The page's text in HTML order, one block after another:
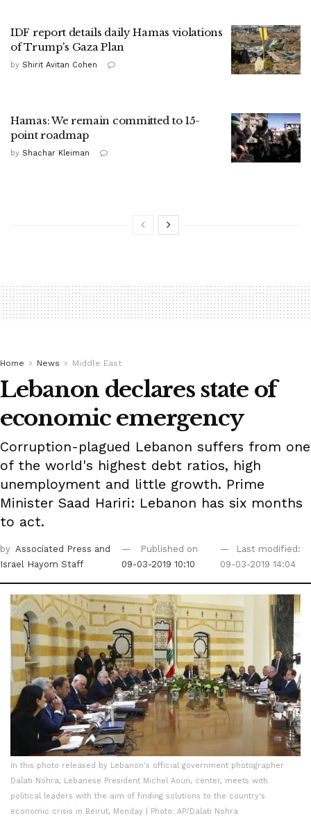
IDF report details daily Hamas violations
of Trump's Gaza Plan
by Shirit Avitan Cohen
Hamas: We remain committed to 15-
point roadmap
by Shachar Kleiman
Home News Middle East
Lebanon declares state of
economic emergency
Corruption-plagued Lebanon suffers from one
of the world's highest debt ratios, high
unemployment and little growth. Prime
Minister Saad Hariri: Lebanon has six months
to act.
by Associated Press and
Israel Hayom Staff
Published on
09-03-2019 10:10
Last modified:
09-03-2019 14:04
In this photo released by Lebanon's official government photographer
Dalati Nohra, Lebanese President Michel Aoun, center, meets with
political leaders with the aim of finding solutions to the country's
economic crisis in Beirut, Monday | Photo: AP/Dalati Nohra